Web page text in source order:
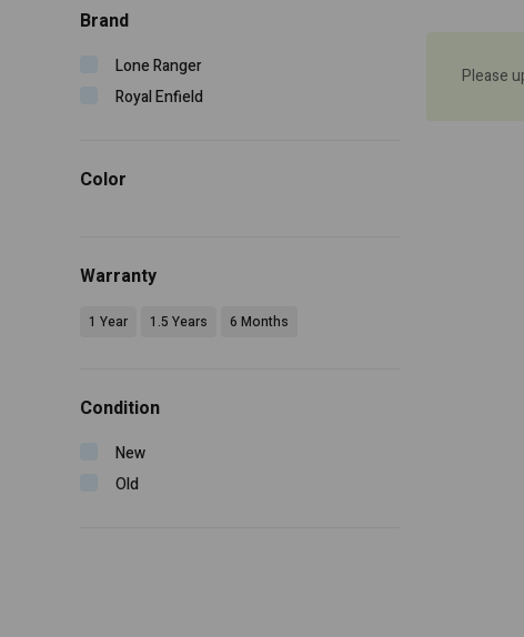
Brand
Lone Ranger
Royal Enfield
Color
Warranty
1 Year 1.5 Years 6 Months
Condition
New
Old
Please